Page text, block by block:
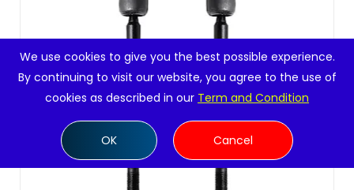
We use cookies to give you the best possible experience.
By continuing to visit our website, you agree to the use of
cookies as described in our Term and Condition
OK Cancel